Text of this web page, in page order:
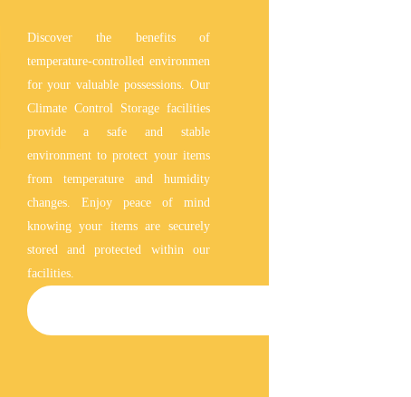
Discover the benefits of
temperature-controlled environmen
for your valuable possessions. Our
Climate Control Storage facilities
provide a safe and stable
environment to protect your items
from temperature and humidity
changes. Enjoy peace of mind
knowing your items are securely
stored and protected within our
facilities.